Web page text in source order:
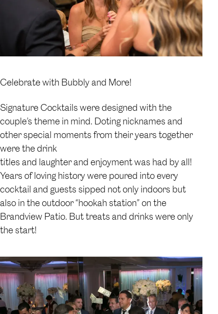
Celebrate with Bubbly and More!
Signature Cocktails were designed with the
couple’s theme in mind. Doting nicknames and
other special moments from their years together
were the drink
titles and laughter and enjoyment was had by all!
Years of loving history were poured into every
cocktail and guests sipped not only indoors but
also in the outdoor “hookah station” on the
Brandview Patio. But treats and drinks were only
the start!